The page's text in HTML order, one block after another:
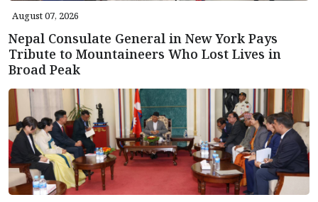
August 07, 2026
Nepal Consulate General in New York Pays
Tribute to Mountaineers Who Lost Lives in
Broad Peak